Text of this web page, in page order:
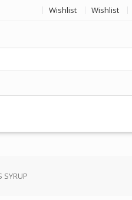
Wishlist Wishlist
SYRUP